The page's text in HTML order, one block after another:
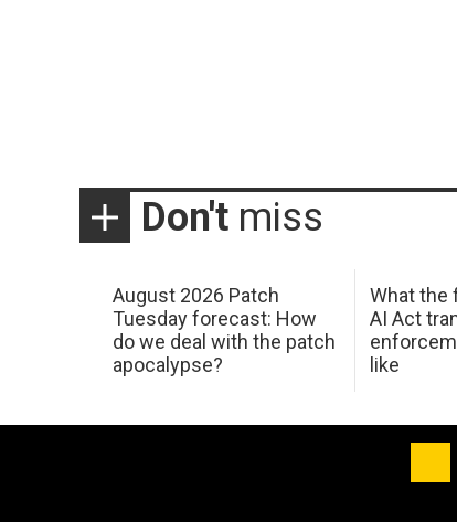
Don't miss
August 2026 Patch
Tuesday forecast: How
do we deal with the patch
apocalypse?
What the
AI Act
like